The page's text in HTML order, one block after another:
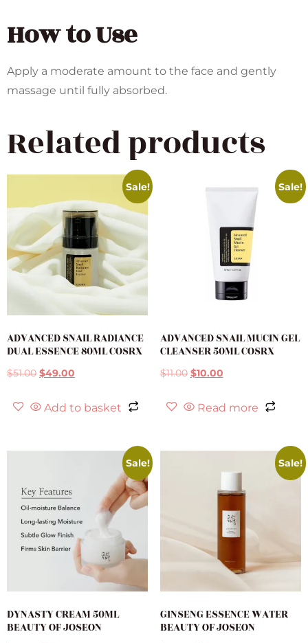
How to Use
Apply a moderate amount to the face and gently
massage until fully absorbed.
Related products
Sale!
ADVANCED SNAIL RADIANCE
DUAL ESSENCE 80ML COSRX
$51.00 $49.00
Add to basket
Sale!
ADVANCED SNAIL MUCIN GEL
CLEANSER 50ML COSRX
$11.00 $10.00
Read more
Sale!
DYNASTY CREAM 50ML
BEAUTY OF JOSEON
Sale!
GINSENG ESSENCE WATER
BEAUTY OF JOSEON